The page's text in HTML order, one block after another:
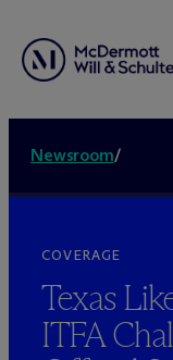
Newsroom/
COVERAGE
Texas
ITFA